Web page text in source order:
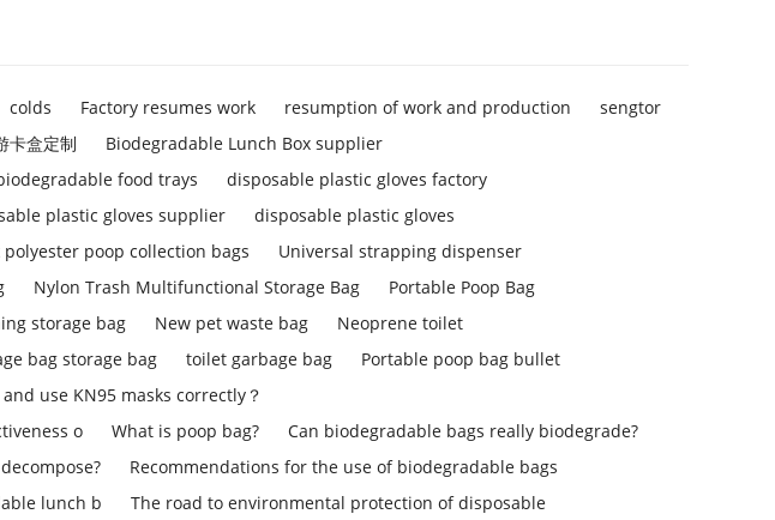
colds Factory resumes work resumption of work and production
sengtor
卡盒定制
Biodegradable Lunch Box supplier
food trays
disposable plastic gloves factory
plastic gloves supplier
disposable plastic gloves
polyester poop collection bags
Universal strapping dispenser
Nylon Trash Multifunctional Storage Bag
Portable Poop Bag
storage bag New pet waste bag
Neoprene toilet
bag storage bag toilet garbage bag
Portable poop bag bullet
use KN95 masks correctly？
o
What is poop bag?
Can biodegradable bags really biodegrade?
Recommendations for the use of biodegradable bags
lunch b
The road to environmental protection of disposable